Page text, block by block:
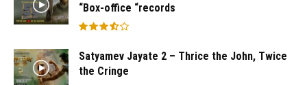
“Box-office “records
Satyamev Jayate 2 – Thrice the John, Twice
the Cringe